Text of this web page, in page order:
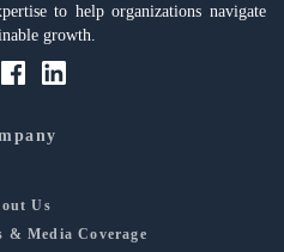
to help organizations navigate
growth.
Us
& Media Coverage